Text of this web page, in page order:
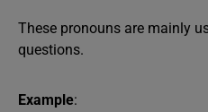
These pronouns are mainly
questions.
Example: